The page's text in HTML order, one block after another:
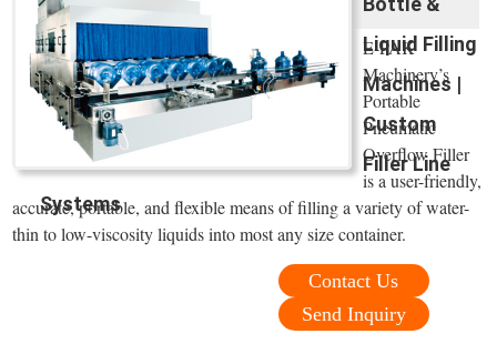
Liquid Filling
Machines |
Custom
Filler Line
Systems
E-PAK
Machinery’s
Portable
Pneumatic
Overflow Filler
is a user-friendly,
accurate, portable, and flexible means of filling a variety of water-
thin to low-viscosity liquids into most any size container.
Contact Us
Send Inquiry